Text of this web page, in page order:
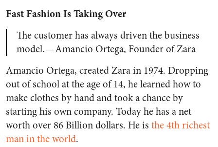
Fast Fashion Is Taking Over
The customer has always driven the business
model. — Amancio Ortega, Founder of Zara
Amancio Ortega, created Zara in 1974. Dropping
out of school at the age of 14, he learned how to
make clothes by hand and took a chance by
starting his own company. Today he has a net
worth over 86 Billion dollars. He is the 4th richest
man in the world.